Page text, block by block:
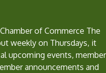
of Commerce The
weekly on Thursdays, it
upcoming events, member
announcements and